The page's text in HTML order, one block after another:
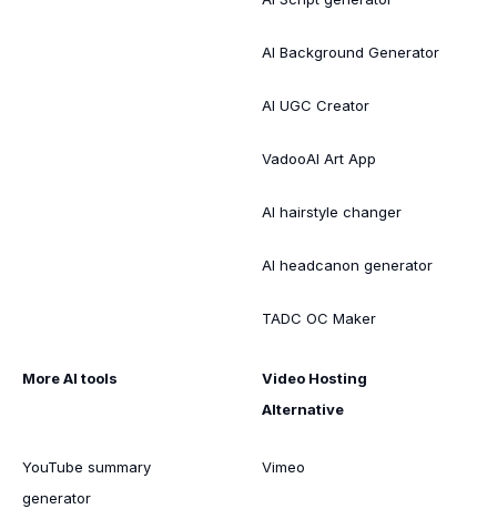
AI Background Generator
AI UGC Creator
VadooAI Art App
AI hairstyle changer
AI headcanon generator
TADC OC Maker
More AI tools
YouTube summary
generator
Video Hosting
Alternative
Vimeo